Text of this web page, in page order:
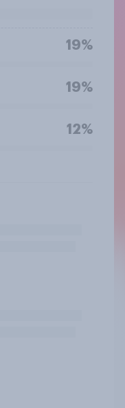
19%
19%
12%